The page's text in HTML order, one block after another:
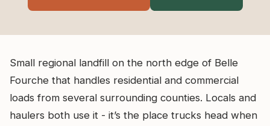
Small regional landfill on the north edge of Belle
Fourche that handles residential and commercial
loads from several surrounding counties. Locals and
haulers both use it - it’s the place trucks head when